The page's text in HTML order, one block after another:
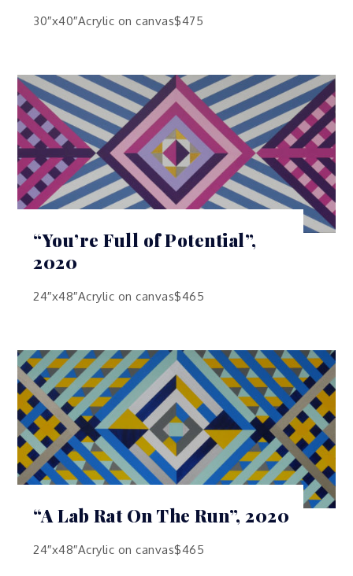
30″x40″Acrylic on canvas$475
“You’re Full of Potential”,
2020
24″x48″Acrylic on canvas$465
“A Lab Rat On The Run”, 2020
24″x48″Acrylic on canvas$465